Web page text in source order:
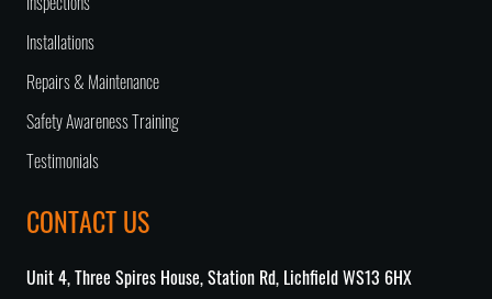
Inspections
Installations
Repairs & Maintenance
Safety Awareness Training
Testimonials
CONTACT US
Unit 4, Three Spires House, Station Rd, Lichfield WS13 6HX